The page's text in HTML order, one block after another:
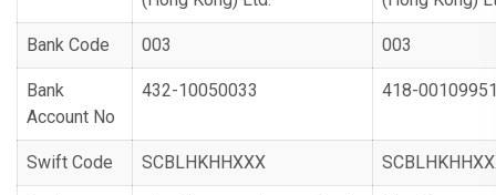
Bank Code 003 003
Bank
Account No
432-10050033 418-
Swift Code SCBLHKHHXXX